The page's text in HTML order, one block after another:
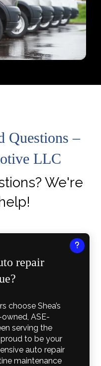
Questions –
LLC
We're
repair
choose Shea’s
ASE-
serving the
proud to be your
auto repair
maintenance